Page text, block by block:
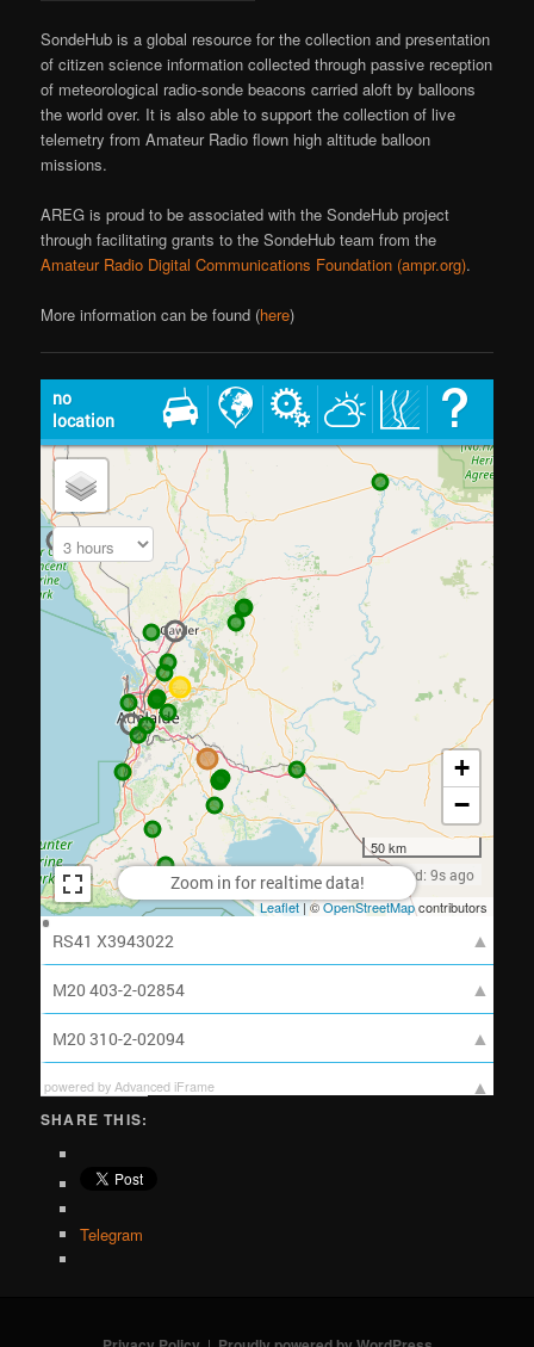
SondeHub is a global resource for the collection and presentation
of citizen science information collected through passive reception
of meteorological radio-sonde beacons carried aloft by balloons
the world over. It is also able to support the collection of live
telemetry from Amateur Radio flown high altitude balloon
missions.
AREG is proud to be associated with the SondeHub project
through facilitating grants to the SondeHub team from the
Amateur Radio Digital Communications Foundation (ampr.org).
More information can be found (here)
powered by Advanced iFrame
SHARE THIS:
Telegram